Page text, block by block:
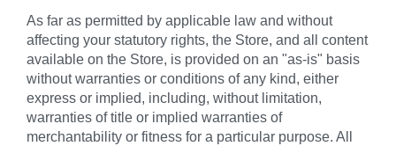
As far as permitted by applicable law and without
affecting your statutory rights, the Store, and all content
available on the Store, is provided on an "as-is" basis
without warranties or conditions of any kind, either
express or implied, including, without limitation,
warranties of title or implied warranties of
merchantability or fitness for a particular purpose. All